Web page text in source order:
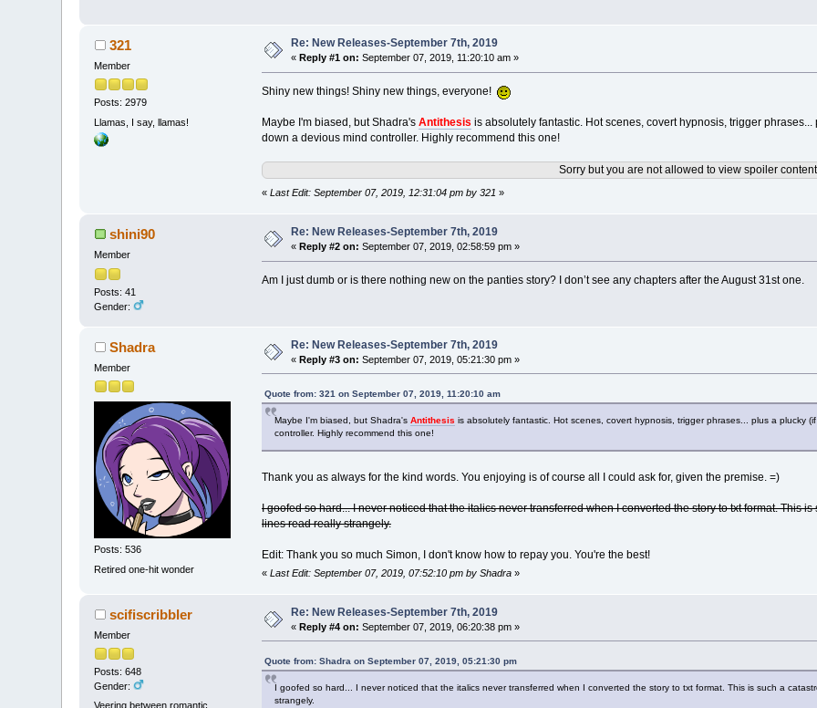
321
Member
Posts: 2979
Llamas, I say, llamas!
Re: New Releases-September 7th, 2019
«Reply #1 on: September 07, 2019, 11:20:10 am »
Shiny new things! Shiny new things, everyone!
Maybe I'm biased, but Shadra's Antithesis is absolutely fantastic. Hot scenes, covert hypnosis, trigger
down a devious mind controller. Highly recommend this one!
Sorry but you are not allowed to view spoiler
« Last Edit: September 07, 2019, 12:31:04 pm by 321 »
shini90
Member
Posts: 41
Gender:
Re: New Releases-September 7th, 2019
« Reply #2 on: September 07, 2019, 02:58:59 pm »
Am I just dumb or is there nothing new on the panties story? I don’t see any chapters after the August 31st one.
Shadra
Member
Posts: 536
Retired one-hit wonder
Re: New Releases-September 7th, 2019
«Reply #3 on: September 07, 2019, 05:21:30 pm »
Quote from: 321 on September 07, 2019, 11:20:10 am
Maybe I'm biased, but Shadra's Antithesis is absolutely fantastic. Hot scenes, covert hypnosis, trigger phrases... plus a plucky
controller. Highly recommend this one!
Thank you as always for the kind words. You enjoying is of course all I could ask for, given the premise. =)
I goofed so hard... I never noticed that the italics never transferred when I converted the story to txt format. This
lines read really strangely.
Edit: Thank you so much Simon, I don't know how to repay you. You're the best!
« Last Edit: September 07, 2019, 07:52:10 pm by Shadra»
scifiscribbler
Member
Posts: 648
Gender:
Veering between romantic
Re: New Releases-September 7th, 2019
«Reply #4 on: September 07, 2019, 06:20:38 pm »
Quote from: Shadra on September 07, 2019, 05:21:30 pm
I goofed so hard... I never noticed that the italics never transferred when I converted the story to txt format. This is such a
strangely.